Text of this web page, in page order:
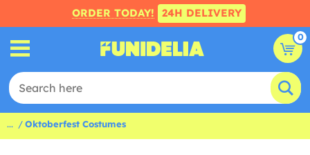
ORDER TODAY! 24H DELIVERY
0
... Oktoberfest Costumes